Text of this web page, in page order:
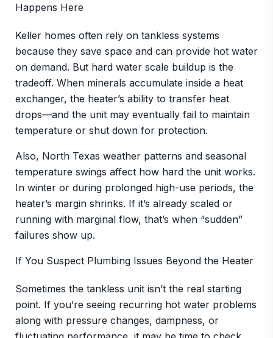
Happens Here
Keller homes often rely on tankless systems
because they save space and can provide hot water
on demand. But hard water scale buildup is the
tradeoff. When minerals accumulate inside a heat
exchanger, the heater’s ability to transfer heat
drops—and the unit may eventually fail to maintain
temperature or shut down for protection.
Also, North Texas weather patterns and seasonal
temperature swings affect how hard the unit works.
In winter or during prolonged high-use periods, the
heater’s margin shrinks. If it’s already scaled or
running with marginal flow, that’s when “sudden”
failures show up.
If You Suspect Plumbing Issues Beyond the Heater
Sometimes the tankless unit isn’t the real starting
point. If you’re seeing recurring hot water problems
along with pressure changes, dampness, or